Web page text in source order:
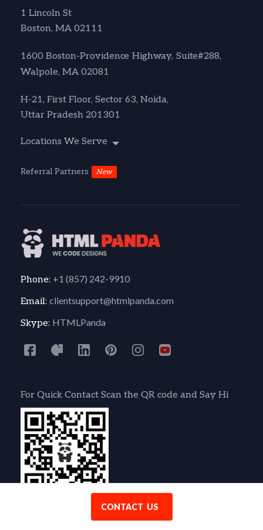
1 Lincoln St
Boston, MA 02111
1600 Boston-Providence Highway, Suite#288,
Walpole, MA 02081
H-21, First Floor, Sector 63, Noida,
Uttar Pradesh 201301
Locations We Serve
Referral Partners New
Phone: +1 (857) 242-9910
Email: clientsupport@htmlpanda.com
Skype: HTMLPanda
For Quick Contact Scan the QR code and Say Hi
CONTACT US